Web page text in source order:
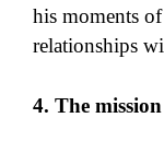
his moments
relationships
4. The